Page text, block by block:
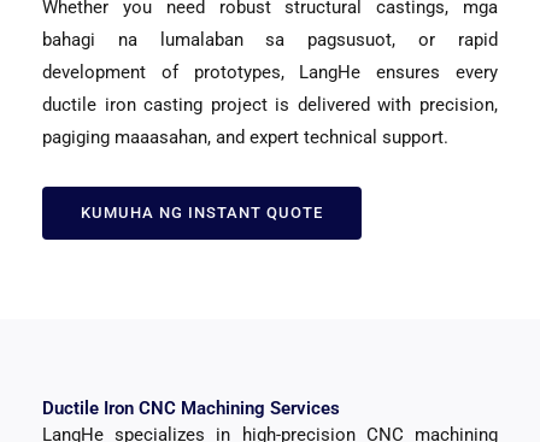
Whether you need robust structural castings, mga
bahagi na lumalaban sa pagsusuot,or rapid
development of prototypes, LangHe ensures every
ductile iron casting project is delivered with precision,
pagiging maaasahan, and expert technical support.
KUMUHA NG INSTANT QUOTE
Ductile Iron CNC Machining Services
LangHe specializes in high-precision CNC machining